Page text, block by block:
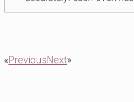
«PreviousNext»